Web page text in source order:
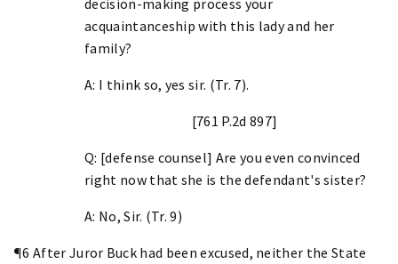
acquaintanceship with this lady and her
family?
A: I think so, yes sir. (Tr. 7).
[761 P.2d 897]
Q: [defense counsel] Are you even convinced
right now that she is the defendant's sister?
A: No, Sir. (Tr. 9)
¶6 After Juror Buck had been excused, neither the State